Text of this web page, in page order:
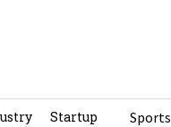
Startup Sports